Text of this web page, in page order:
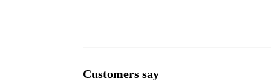
Customers say